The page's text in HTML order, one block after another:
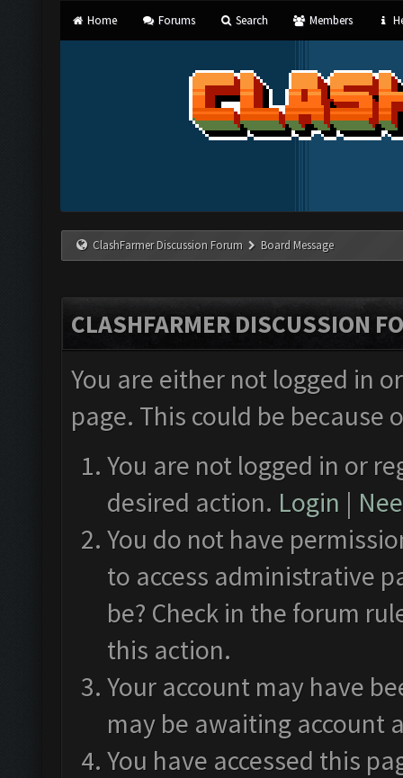
Home Forums Search Members
ClashFarmer Discussion Forum Board Message
CLASHFARMER DISCUSSION
You are either not logged in
page. This could be
You are not logged in or
desired action. Login |
You do not have
to access administrative
be? Check in the forum
this action.
Your account may have
may be awaiting account
You have accessed this